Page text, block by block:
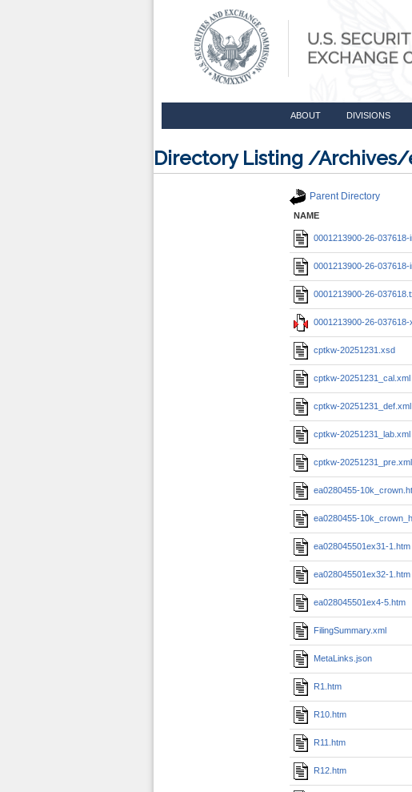
ABOUT DIVISIONS
Directory Listing /Archives/
Parent Directory
NAME
0001213900-26-
0001213900-26-037618-
0001213900-26-
0001213900-26-037618-
cptkw-20251231.xsd
cptkw-20251231_cal.xml
cptkw-20251231_def.xml
cptkw-20251231_lab.xml
cptkw-20251231_pre.xml
ea0280455-
ea0280455-
ea028045501ex31-1.htm
ea028045501ex32-1.htm
ea028045501ex4-5.htm
FilingSummary.xml
MetaLinks.json
R1.htm
R10.htm
R11.htm
R12.htm